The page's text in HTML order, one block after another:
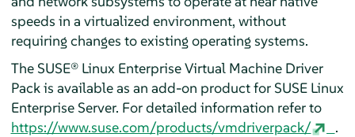
speeds in a virtualized environment, without
requiring changes to existing operating systems.
The SUSE® Linux Enterprise Virtual Machine Driver
Pack is available as an add-on product for SUSE Linux
Enterprise Server. For detailed information refer to
https://www.suse.com/products/vmdriverpack/
.